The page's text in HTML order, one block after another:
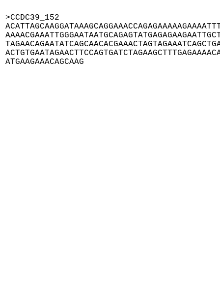
>CCDC39_152
ATGAAGAAACAGCAAG